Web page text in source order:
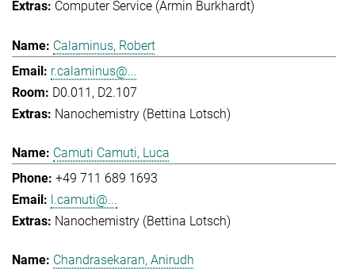
Computer Service (Armin Burkhardt)
Calaminus, Robert
r.calaminus@...
D0.011, D2.107
Nanochemistry (Bettina Lotsch)
Camuti Camuti, Luca
+49 711 689 1693
l.camuti@...
Nanochemistry (Bettina Lotsch)
Chandrasekaran, Anirudh